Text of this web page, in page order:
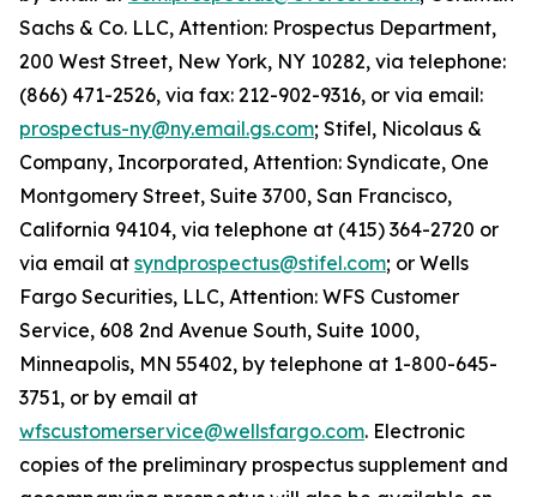
Sachs & Co. LLC, Attention: Prospectus Department,
200 West Street, New York, NY 10282, via telephone:
(866) 471-2526, via fax: 212-902-9316, or via email:
prospectus-ny@ny.email.gs.com; Stifel, Nicolaus &
Company, Incorporated, Attention: Syndicate, One
Montgomery Street, Suite 3700, San Francisco,
California 94104, via telephone at (415) 364-2720 or
via email at syndprospectus@stifel.com; or Wells
Fargo Securities, LLC, Attention: WFS Customer
Service, 608 2nd Avenue South, Suite 1000,
Minneapolis, MN 55402, by telephone at 1-800-645-
3751, or by email at
wfscustomerservice@wellsfargo.com. Electronic
copies of the preliminary prospectus supplement and